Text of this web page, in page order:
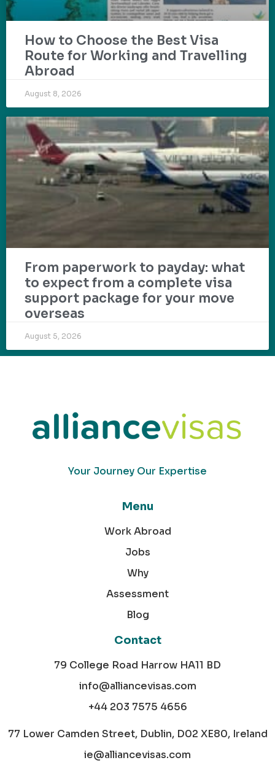
How to Choose the Best Visa
Route for Working and Travelling
Abroad
August 8, 2026
From paperwork to payday: what
to expect from a complete visa
support package for your move
overseas
August 5, 2026
Your Journey Our Expertise
Menu
Work Abroad
Jobs
Why
Assessment
Blog
Contact
79 College Road Harrow HA11 BD
info@alliancevisas.com
+44 203 7575 4656
77 Lower Camden Street, Dublin, D02 XE80, Ireland
ie@alliancevisas.com